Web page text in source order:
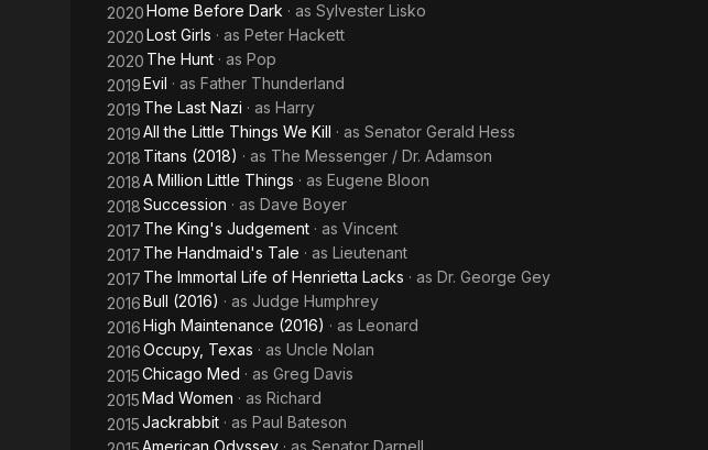
2020Home Before Dark · as Sylvester Lisko
2020Lost Girls · as Peter Hackett
2020 The Hunt · as Pop
2019Evil · as Father Thunderland
2019 The Last Nazi · as Harry
2019All the Little Things We Kill · as Senator Gerald Hess
2018 Titans (2018) · as The Messenger / Dr. Adamson
2018A Million Little Things · as Eugene Bloon
2018Succession · as Dave Boyer
2017 The King's Judgement · as Vincent
2017 The Handmaid's Tale · as Lieutenant
2017 The Immortal Life of Henrietta Lacks · as Dr. George Gey
2016Bull (2016) · as Judge Humphrey
2016High Maintenance (2016) · as Leonard
2016Occupy, Texas · as Uncle Nolan
2015Chicago Med · as Greg Davis
2015Mad Women · as Richard
2015Jackrabbit · as Paul Bateson
American Odyssey · as Senator Darnell